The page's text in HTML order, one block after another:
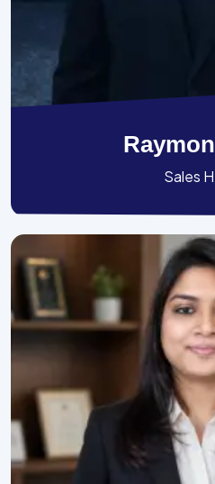
Sales